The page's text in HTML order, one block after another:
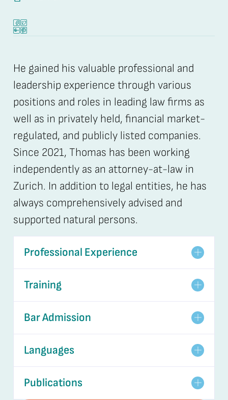
He gained his valuable professional and
leadership experience through various
positions and roles in leading law firms as
well as in privately held, financial market-
regulated, and publicly listed companies.
Since 2021, Thomas has been working
independently as an attorney-at-law in
Zurich. In addition to legal entities, he has
always comprehensively advised and
supported natural persons.
Professional Experience
Training
Bar Admission
Languages
Publications